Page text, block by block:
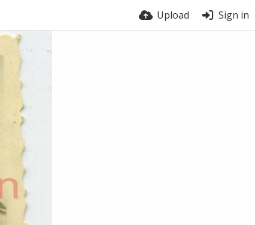
Upload Sign in